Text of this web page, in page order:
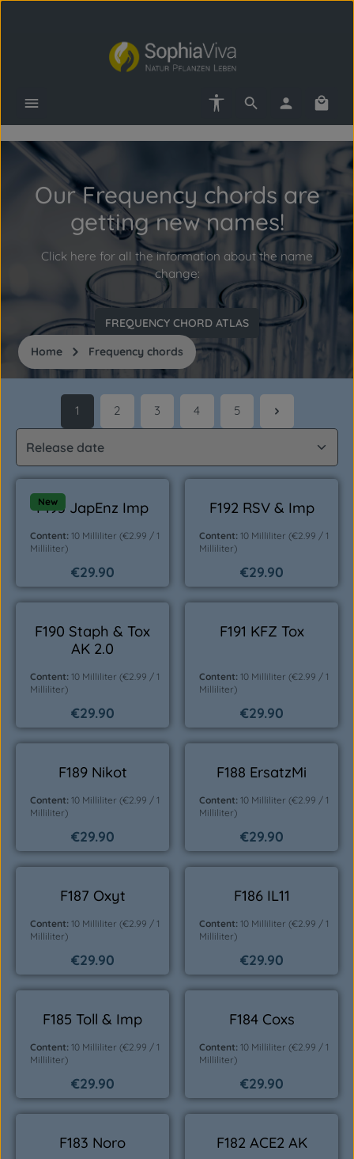
Skip to main content
Show toolbar
Skip slider
Our Frequency chords are
getting new names!
Click here for all the information about the name
change:
FREQUENCY CHORD ATLAS
Home Frequency chords
Page
1 Page
2 Page
3 Page
4 Page
5
New
F193 JapEnz Imp
Content:10 Milliliter(€2.99 / 1
Milliliter)
Regular price:
€29.90
F192 RSV & Imp
Content:10 Milliliter(€2.99 / 1
Milliliter)
Regular price:
€29.90
F190 Staph & Tox
AK 2.0
Content:10 Milliliter(€2.99 / 1
Milliliter)
Regular price:
€29.90
F191 KFZ Tox
Content:10 Milliliter(€2.99 / 1
Milliliter)
Regular price:
€29.90
F189 Nikot
Content:10 Milliliter(€2.99 / 1
Milliliter)
Regular price:
€29.90
F188 ErsatzMi
Content:10 Milliliter(€2.99 / 1
Milliliter)
Regular price:
€29.90
F187 Oxyt
Content:10 Milliliter(€2.99 / 1
Milliliter)
Regular price:
€29.90
F186 IL11
Content:10 Milliliter(€2.99 / 1
Milliliter)
Regular price:
€29.90
F185 Toll & Imp
Content:10 Milliliter(€2.99 / 1
Milliliter)
Regular price:
€29.90
F184 Coxs
Content:10 Milliliter(€2.99 / 1
Milliliter)
Regular price:
€29.90
F183 Noro F182 ACE2 AK